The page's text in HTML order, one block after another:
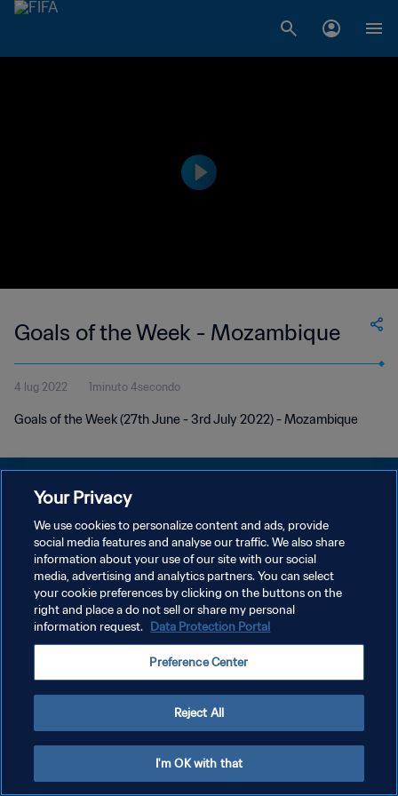
Goals of the Week - Mozambique
4 lug 2022 1minuto 4secondo
Goals of the Week (27th June - 3rd July 2022) - Mozambique
PRIVACY POLICY
TERMINI DI SERVIZIO
GESTISCI LE TUE PREFERENZE PER I COOKIES
Copyright © 1994 - 2026 FIFA. Tutti i diritti riservati.
Your Privacy
We use cookies to personalize content and ads, provide
social media features and analyse our traffic. We also share
information about your use of our site with our social
media, advertising and analytics partners. You can select
your cookie preferences by clicking on the buttons on the
right and place a do not sell or share my personal
information request. Data Protection Portal
Preference Center
Reject All
I'm OK with that